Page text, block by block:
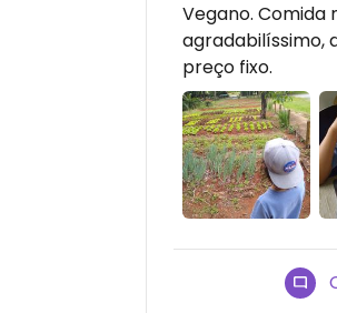
Vegano.
agradabilíssimo,
preço fixo.